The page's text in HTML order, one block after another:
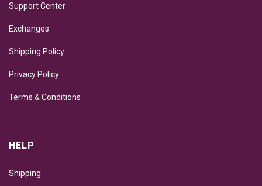
Support Center
Exchanges
Shipping Policy
Privacy Policy
Terms & Conditions
HELP
Shipping